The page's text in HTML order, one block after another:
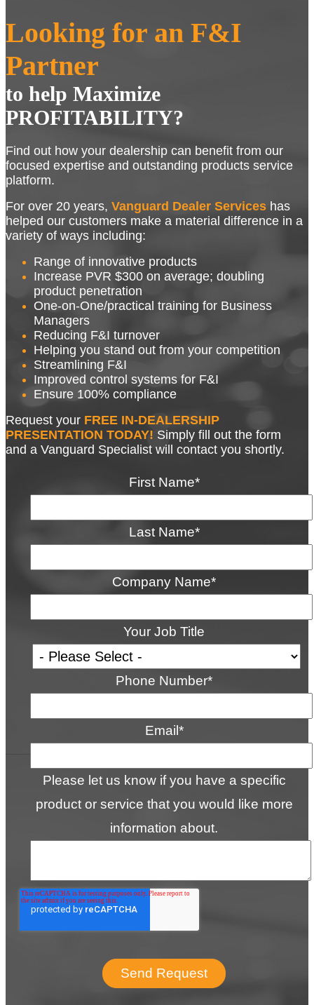
Looking for an F&I
Partner
to help Maximize
PROFITABILITY?
Find out how your dealership can benefit from our
focused expertise and outstanding products service
platform.
For over 20 years, Vanguard Dealer Services has
helped our customers make a material difference in a
variety of ways including:
Range of innovative products
Increase PVR $300 on average; doubling
product penetration
One-on-One/practical training for Business
Managers
Reducing F&I turnover
Helping you stand out from your competition
Streamlining F&I
Improved control systems for F&I
Ensure 100% compliance
Request your FREE IN-DEALERSHIP
PRESENTATION TODAY! Simply fill out the form
and a Vanguard Specialist will contact you shortly.
First Name*
Last Name*
Company Name*
Your Job Title
Phone Number*
Email *
Please let us know if you have a specific
product or service that you would like more
information about.